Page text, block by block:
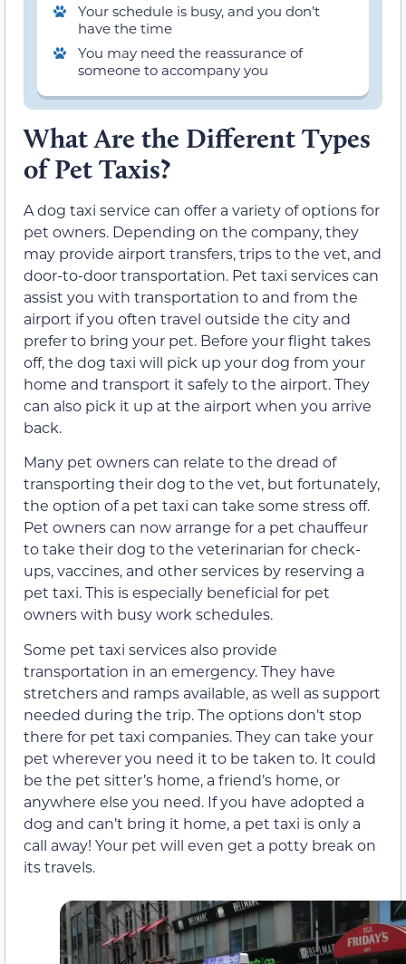
Your schedule is busy, and you don’t
have the time
You may need the reassurance of
someone to accompany you
What Are the Different Types
of Pet Taxis?
A dog taxi service can offer a variety of options for
pet owners. Depending on the company, they
may provide airport transfers, trips to the vet, and
door-to-door transportation. Pet taxi services can
assist you with transportation to and from the
airport if you often travel outside the city and
prefer to bring your pet. Before your flight takes
off, the dog taxi will pick up your dog from your
home and transport it safely to the airport. They
can also pick it up at the airport when you arrive
back.
Many pet owners can relate to the dread of
transporting their dog to the vet, but fortunately,
the option of a pet taxi can take some stress off.
Pet owners can now arrange for a pet chauffeur
to take their dog to the veterinarian for check-
ups, vaccines, and other services by reserving a
pet taxi. This is especially beneficial for pet
owners with busy work schedules.
Some pet taxi services also provide
transportation in an emergency. They have
stretchers and ramps available, as well as support
needed during the trip. The options don’t stop
there for pet taxi companies. They can take your
pet wherever you need it to be taken to. It could
be the pet sitter’s home, a friend’s home, or
anywhere else you need. If you have adopted a
dog and can’t bring it home, a pet taxi is only a
call away! Your pet will even get a potty break on
its travels.